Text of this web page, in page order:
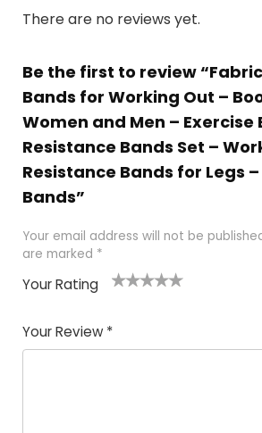
There are no reviews yet.
Be the first to review
Bands for Working Out –
Women and Men – Exercise
Resistance Bands Set –
Resistance Bands for Legs
Bands”
Your email address will not be
are marked *
Your Rating
Your Review *